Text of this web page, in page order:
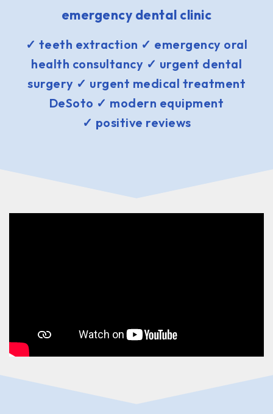
emergency dental clinic
✓ teeth extraction ✓ emergency oral
health consultancy ✓ urgent dental
surgery ✓ urgent medical treatment
DeSoto ✓ modern equipment
✓ positive reviews